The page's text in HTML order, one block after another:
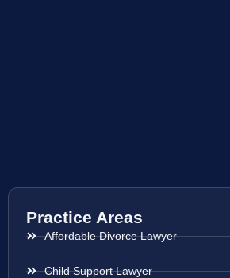
Practice Areas
Affordable Divorce Lawyer
Child Support Lawyer